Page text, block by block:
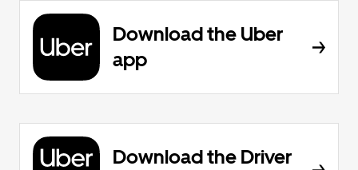
Download the Uber
app
Download the Driver